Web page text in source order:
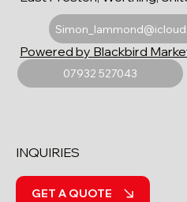
07932 527043
Powered by Blackbird
INQUIRIES
GET A QUOTE